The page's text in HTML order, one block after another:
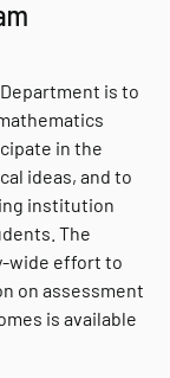
is to
in the
ideas, and to
institution
The
wide effort to
on assessment
is available